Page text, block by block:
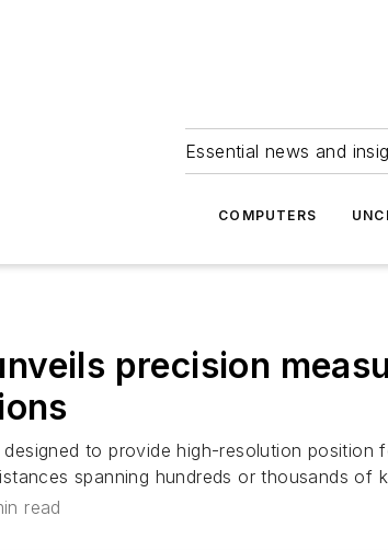
Essential news and
COMPUTERS
precision
to provide high-resolution
spanning hundreds or thousands of
read